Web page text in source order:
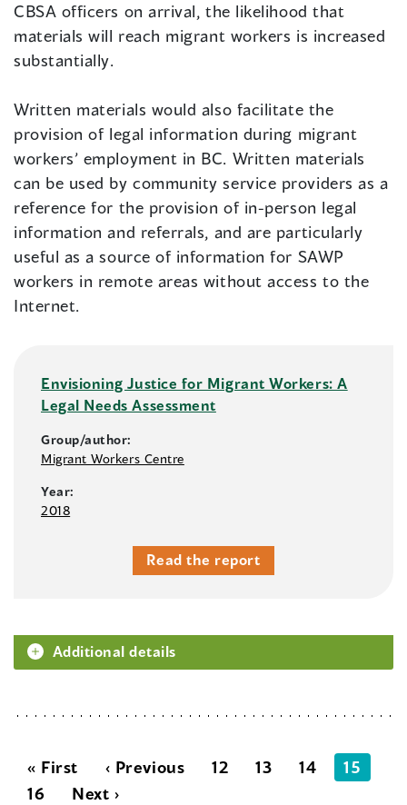
CBSA officers on arrival, the likelihood that
materials will reach migrant workers is increased
substantially.
Written materials would also facilitate the
provision of legal information during migrant
workers’ employment in BC. Written materials
can be used by community service providers as a
reference for the provision of in-person legal
information and referrals, and are particularly
useful as a source of information for SAWP
workers in remote areas without access to the
Internet.
Envisioning Justice for Migrant Workers: A
Legal Needs Assessment
Group/author:
Migrant Workers Centre
Year:
2018
Read the report
Additional details
« First ‹ Previous 12 13 14
15
16
Next ›